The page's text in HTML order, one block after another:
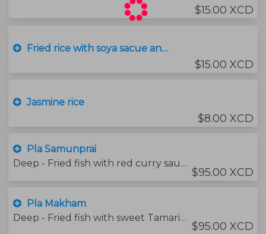
$15.00 XCD
Fried rice with soya sacue and garilc
$15.00 XCD
Jasmine rice
$8.00 XCD
Pla Samunprai
Deep - Fried fish with red curry sauce and Thai herbs (spicy)
$95.00 XCD
Pla Makham
Deep - Fried fish with sweet Tamarind Sauce
$95.00 XCD